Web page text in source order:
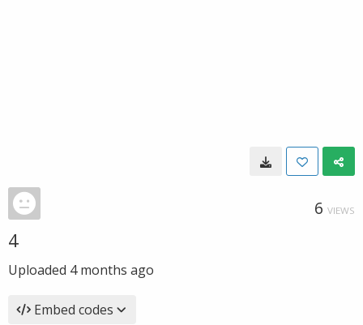
6 VIEWS
4
Uploaded 4 months ago
Embed codes